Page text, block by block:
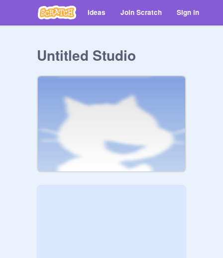
Ideas Join Scratch Sign in
Untitled Studio